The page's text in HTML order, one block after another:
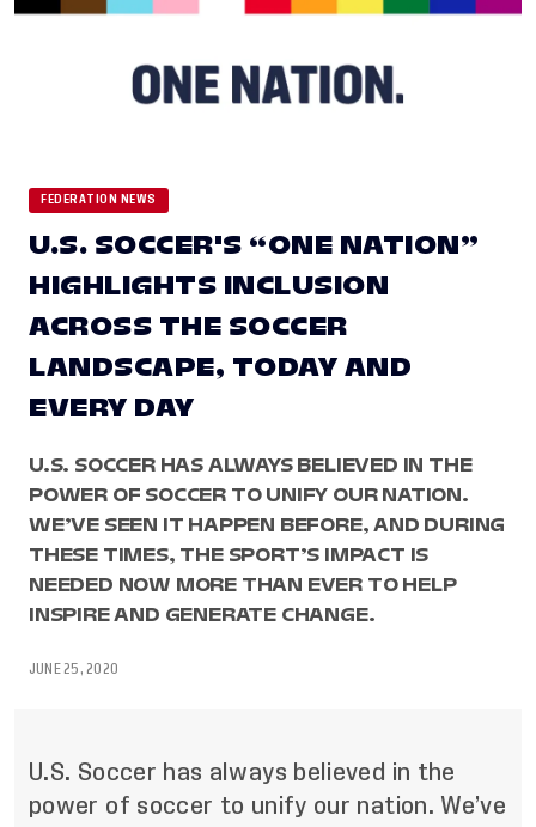
FEDERATION NEWS
U.S. SOCCER'S “ONE NATION”
HIGHLIGHTS INCLUSION
ACROSS THE SOCCER
LANDSCAPE, TODAY AND
EVERY DAY
U.S. SOCCER HAS ALWAYS BELIEVED IN THE
POWER OF SOCCER TO UNIFY OUR NATION.
WE’VE SEEN IT HAPPEN BEFORE, AND DURING
THESE TIMES, THE SPORT’S IMPACT IS
NEEDED NOW MORE THAN EVER TO HELP
INSPIRE AND GENERATE CHANGE.
JUNE 25, 2020
U.S. Soccer has always believed in the
power of soccer to unify our nation. We’ve